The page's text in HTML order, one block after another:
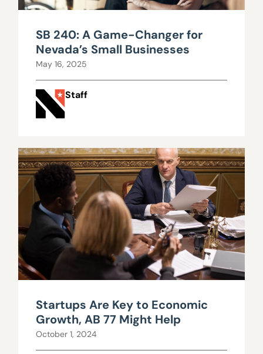
SB 240: A Game-Changer for
Nevada’s Small Businesses
May 16, 2025
Staff
Startups Are Key to Economic
Growth, AB 77 Might Help
October 1, 2024